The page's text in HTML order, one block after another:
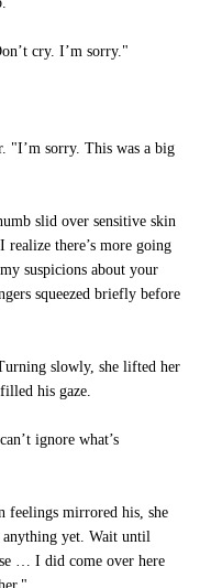
cry. I’m sorry."
"I’m sorry. This was a big
slid over sensitive skin
there’s more going
suspicions about your
squeezed briefly before
slowly, she lifted her
his gaze.
ignore what’s
feelings mirrored his, she
anything yet. Wait until
… I did come over here